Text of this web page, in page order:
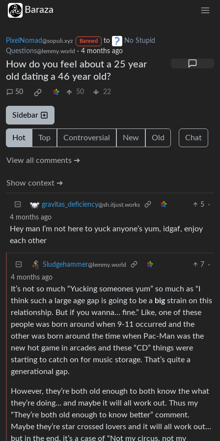
Baraza
PixelNomad@sopuli.xyz Banned to
No Stupid
Questions@lemmy.world · 4 months ago
How do you feel about a 25 year
old dating a 46 year old?
50 50 22
Sidebar
Hot Top Controversial New Old Chat
View all comments ➔
Show context ➔
gravitas_deficiency@sh.itjust.works 5
·
4 months ago
Hey man I’m not here to yuck anyone’s yum, idgaf, enjoy
each other
Sludgehammer@lemmy.world 7
·
4 months ago
It’s not so much “Yucking someones yum” so much as “I
think such a large age gap is going to be a bigstrain on this
relationship. But if you wanna… fine.” Like, one of these
people was born around when 9-11 occurred and the
other was born around the time when Pac-Man was the
new hot game in arcades and these “CD” things were
starting to catch on for music storage. That’s quite a
generational gap.
However, they’re both old enough to both know the what
they’re doing… and maybe it will all work out. Thus my
“They’re both old enough to know better” comment.
Maybe they’re star crossed lovers and it will all work out…
but in the end, it’s a case of “Not my circus, not my